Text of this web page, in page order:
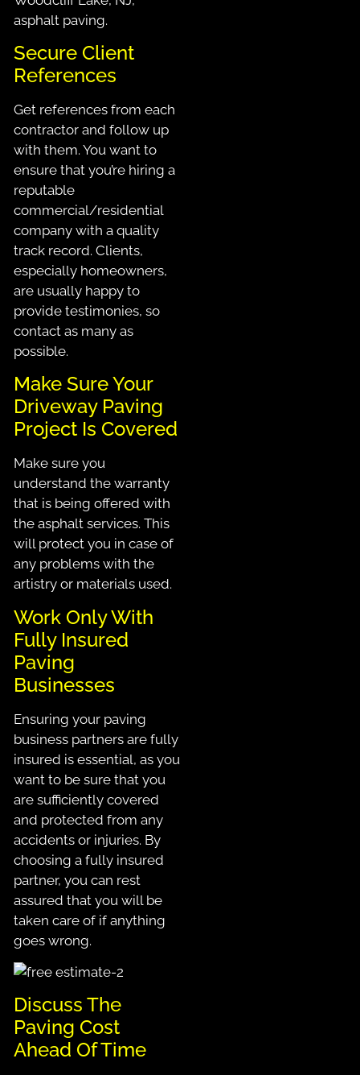
asphalt paving.
Secure Client
References
Get references from each
contractor and follow up
with them. You want to
ensure that you’re hiring a
reputable
commercial/residential
company with a quality
track record. Clients,
especially homeowners,
are usually happy to
provide testimonies, so
contact as many as
possible.
Make Sure Your
Driveway Paving
Project Is Covered
Make sure you
understand the warranty
that is being offered with
the asphalt services. This
will protect you in case of
any problems with the
artistry or materials used.
Work Only With
Fully Insured
Paving
Businesses
Ensuring your paving
business partners are fully
insured is essential, as you
want to be sure that you
are sufficiently covered
and protected from any
accidents or injuries. By
choosing a fully insured
partner, you can rest
assured that you will be
taken care of if anything
goes wrong.
Discuss The
Paving Cost
Ahead Of Time